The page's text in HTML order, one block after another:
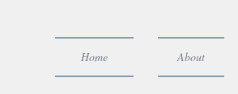
Home About